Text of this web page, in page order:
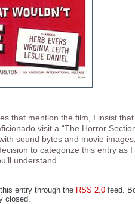
that mention the film, I insist that
visit a “The Horror
with sound bytes and movie
to categorize this entry as I
understand.
entry through the RSS 2.0 feed.
closed.